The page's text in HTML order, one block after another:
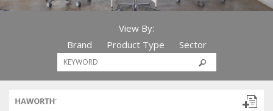
View By:
Brand
Product Type Sector